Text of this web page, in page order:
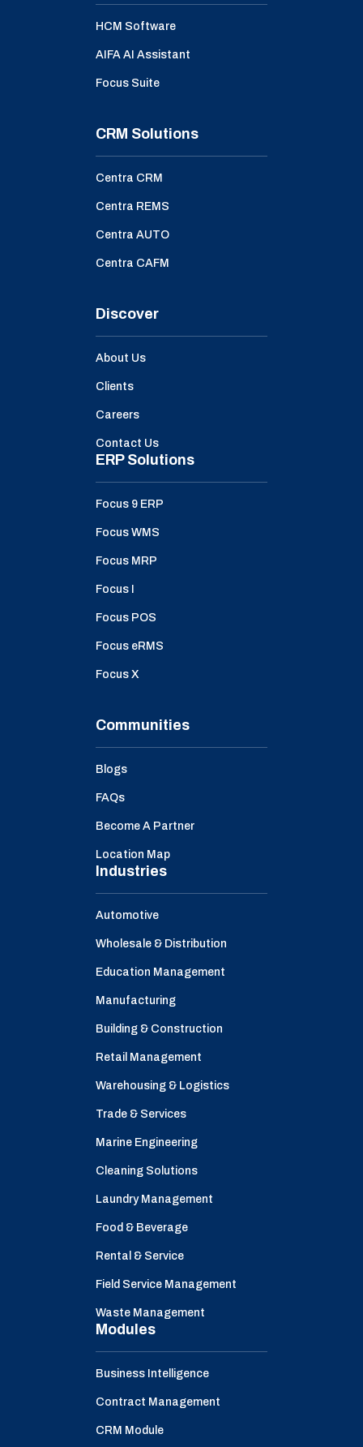
HCM Software
AIFA AI Assistant
Focus Suite
CRM Solutions
Centra CRM
Centra REMS
Centra AUTO
Centra CAFM
Discover
About Us
Clients
Careers
Contact Us
ERP Solutions
Focus 9 ERP
Focus WMS
Focus MRP
Focus I
Focus POS
Focus eRMS
Focus X
Communities
Blogs
FAQs
Become A Partner
Location Map
Industries
Automotive
Wholesale & Distribution
Education Management
Manufacturing
Building & Construction
Retail Management
Warehousing & Logistics
Trade & Services
Marine Engineering
Cleaning Solutions
Laundry Management
Food & Beverage
Rental & Service
Field Service Management
Waste Management
Modules
Business Intelligence
Contract Management
CRM Module